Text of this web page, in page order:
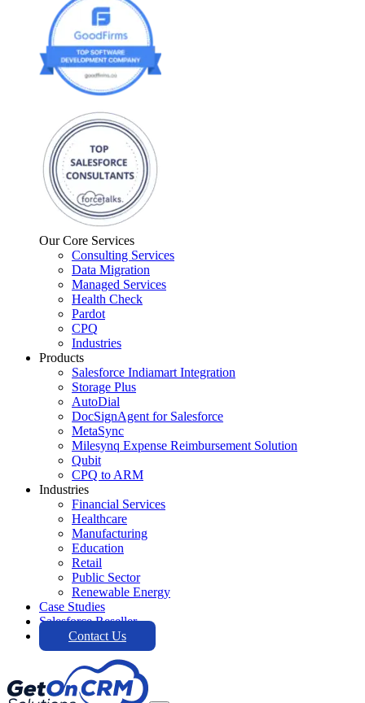
Our Core Services
Consulting Services
Data Migration
Managed Services
Health Check
Pardot
CPQ
Industries
Products
Salesforce Indiamart Integration
Storage Plus
AutoDial
DocSignAgent for Salesforce
MetaSync
Milesynq Expense Reimbursement Solution
Qubit
CPQ to ARM
Industries
Financial Services
Healthcare
Manufacturing
Education
Retail
Public Sector
Renewable Energy
Case Studies
Salesforce Reseller
Contact Us